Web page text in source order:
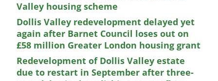
Valley housing scheme
Dollis Valley redevelopment delayed yet
again after Barnet Council loses out on
£58 million Greater London housing grant
Redevelopment of Dollis Valley estate
due to restart in September after three-